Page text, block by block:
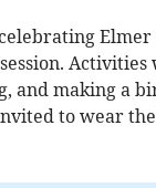
and making a
to wear